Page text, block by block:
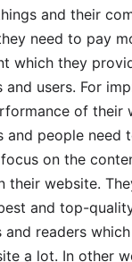
and their
need to pay
which they
and users. For
of their
and people need
on the
their website.
and top-
and readers
a lot. In other